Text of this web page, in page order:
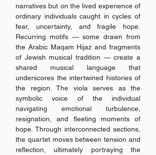
narratives but on the lived experience of
ordinary individuals caught in cycles of
fear, uncertainty, and fragile hope.
Recurring motifs — some drawn from
the Arabic Maqam Hijaz and fragments
of Jewish musical tradition — create a
shared musical language that
underscores the intertwined histories of
the region. The viola serves as the
symbolic voice of the individual
navigating emotional turbulence,
resignation, and fleeting moments of
hope. Through interconnected sections,
the quartet moves between tension and
reflection, ultimately portraying the